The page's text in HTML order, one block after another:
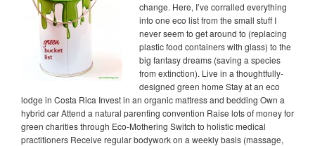
change. Here, I’ve corralled everything
into one eco list from the small stuff I
never seem to get around to (replacing
plastic food containers with glass) to the
big fantasy dreams (saving a species
from extinction). Live in a thoughtfully-
designed green home Stay at an eco
lodge in Costa Rica Invest in an organic mattress and bedding Own a
hybrid car Attend a natural parenting convention Raise lots of money for
green charities through Eco-Mothering Switch to holistic medical
practitioners Receive regular bodywork on a weekly basis (massage,